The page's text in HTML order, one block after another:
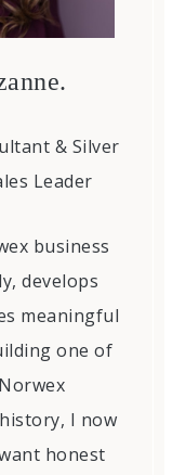
& Silver
Leader
business
develops
meaningful
one of
I now
honest